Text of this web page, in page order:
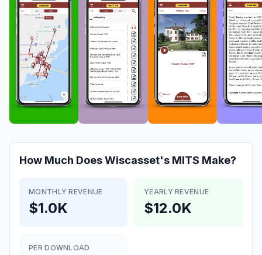
How Much DoesWiscasset's MITS Make?
MONTHLY REVENUE
$1.0K
YEARLY REVENUE
$12.0K
PER DOWNLOAD